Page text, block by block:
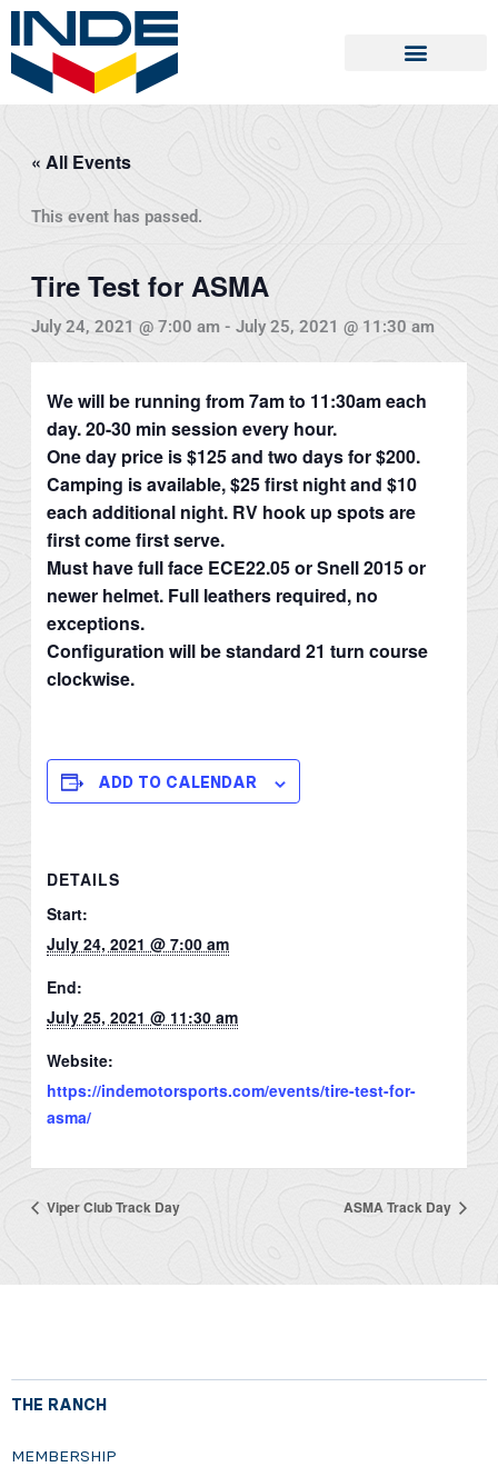
Skip
content
« All Events
This event has passed.
Tire Test for ASMA
July 24, 2021 @ 7:00 am - July 25, 2021 @ 11:30 am
We will be running from 7am to 11:30am each
day. 20-30 min session every hour.
One day price is $125 and two days for $200.
Camping is available, $25 first night and $10
each additional night. RV hook up spots are
first come first serve.
Must have full face ECE22.05 or Snell 2015 or
newer helmet. Full leathers required, no
exceptions.
Configuration will be standard 21 turn course
clockwise.
ADD TO CALENDAR
DETAILS
Start:
July 24, 2021 @ 7:00 am
End:
July 25, 2021 @ 11:30 am
Website:
https://indemotorsports.com/events/tire-test-for-
asma/
Viper Club Track Day ASMA Track Day
THE RANCH
MEMBERSHIP